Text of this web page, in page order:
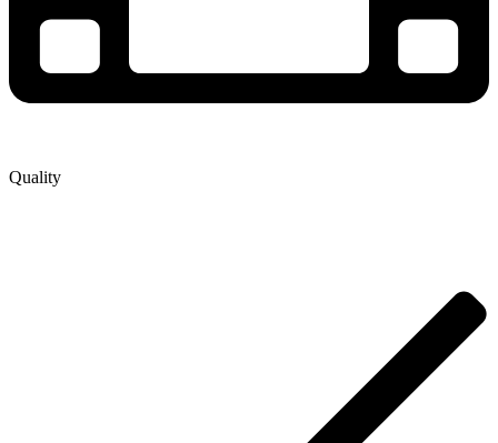
Quality